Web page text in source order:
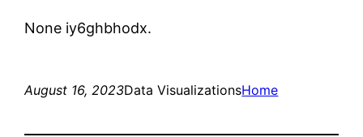
None iy6ghbhodx.
August 16, 2023Data VisualizationsHome